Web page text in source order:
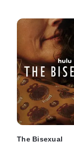
The Bisexual